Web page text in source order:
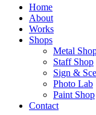
Home
About
Works
Shops
Metal
Staff Shop
Sign &
Photo Lab
Paint Shop
Contact